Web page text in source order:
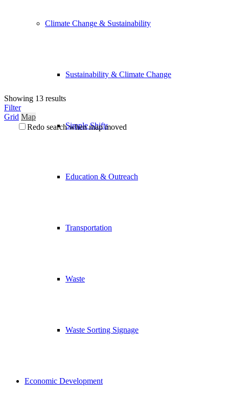
Climate Change & Sustainability
Sustainability & Climate Change
Simple Shifts
Education & Outreach
Transportation
Waste
Waste Sorting Signage
Economic Development
Showing 13 results
Filter
Grid Map
Redo search when map moved